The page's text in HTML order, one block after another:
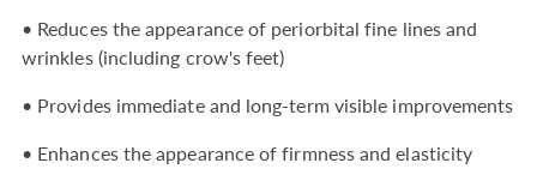
• Reduces the appearance of periorbital fine lines and
wrinkles (including crow's feet)
• Provides immediate and long-term visible improvements
• Enhances the appearance of firmness and elasticity